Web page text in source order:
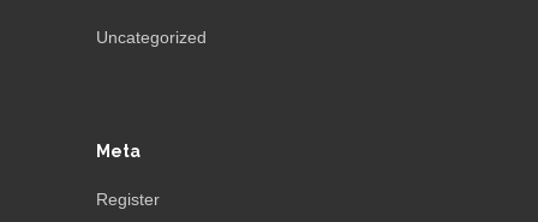
Uncategorized
Meta
Register